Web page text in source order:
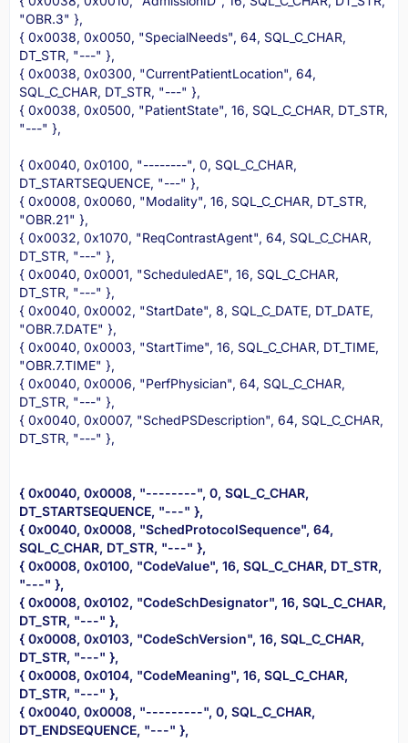
"OBR.3" },
{ 0x0038, 0x0050, "SpecialNeeds", 64, SQL_C_CHAR,
DT_STR, "---" },
{ 0x0038, 0x0300, "CurrentPatientLocation", 64,
SQL_C_CHAR, DT_STR, "---" },
{ 0x0038, 0x0500, "PatientState", 16, SQL_C_CHAR, DT_STR,
"---" },
{ 0x0040, 0x0100, "--------", 0, SQL_C_CHAR,
DT_STARTSEQUENCE, "---" },
{ 0x0008, 0x0060, "Modality", 16, SQL_C_CHAR, DT_STR,
"OBR.21" },
{ 0x0032, 0x1070, "ReqContrastAgent", 64, SQL_C_CHAR,
DT_STR, "---" },
{ 0x0040, 0x0001, "ScheduledAE", 16, SQL_C_CHAR,
DT_STR, "---" },
{ 0x0040, 0x0002, "StartDate", 8, SQL_C_DATE, DT_DATE,
"OBR.7.DATE" },
{ 0x0040, 0x0003, "StartTime", 16, SQL_C_CHAR, DT_TIME,
"OBR.7.TIME" },
{ 0x0040, 0x0006, "PerfPhysician", 64, SQL_C_CHAR,
DT_STR, "---" },
{ 0x0040, 0x0007, "SchedPSDescription", 64, SQL_C_CHAR,
DT_STR, "---" },
{ 0x0040, 0x0008, "--------", 0, SQL_C_CHAR,
DT_STARTSEQUENCE, "---" },
{ 0x0040, 0x0008, "SchedProtocolSequence", 64,
SQL_C_CHAR, DT_STR, "---" },
{ 0x0008, 0x0100, "CodeValue", 16, SQL_C_CHAR, DT_STR,
"---" },
{ 0x0008, 0x0102, "CodeSchDesignator", 16, SQL_C_CHAR,
DT_STR, "---" },
{ 0x0008, 0x0103, "CodeSchVersion", 16, SQL_C_CHAR,
DT_STR, "---" },
{ 0x0008, 0x0104, "CodeMeaning", 16, SQL_C_CHAR,
DT_STR, "---" },
{ 0x0040, 0x0008, "---------", 0, SQL_C_CHAR,
DT_ENDSEQUENCE, "---" },